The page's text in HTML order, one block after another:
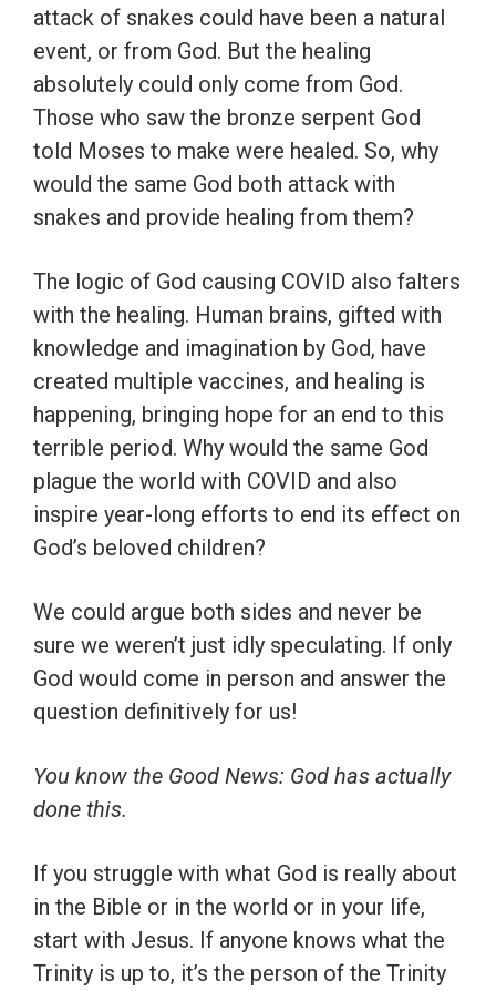
attack of snakes could have been a natural
event, or from God. But the healing
absolutely could only come from God.
Those who saw the bronze serpent God
told Moses to make were healed. So, why
would the same God both attack with
snakes and provide healing from them?
The logic of God causing COVID also falters
with the healing. Human brains, gifted with
knowledge and imagination by God, have
created multiple vaccines, and healing is
happening, bringing hope for an end to this
terrible period. Why would the same God
plague the world with COVID and also
inspire year-long efforts to end its effect on
God’s beloved children?
We could argue both sides and never be
sure we weren’t just idly speculating. If only
God would come in person and answer the
question definitively for us!
You know the Good News: God has actually
done this.
If you struggle with what God is really about
in the Bible or in the world or in your life,
start with Jesus. If anyone knows what the
Trinity is up to, it’s the person of the Trinity